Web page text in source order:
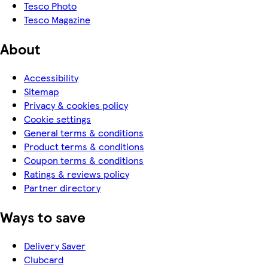
Tesco Photo
Tesco Magazine
About
Accessibility
Sitemap
Privacy & cookies policy
Cookie settings
General terms & conditions
Product terms & conditions
Coupon terms & conditions
Ratings & reviews policy
Partner directory
Ways to save
Delivery Saver
Clubcard